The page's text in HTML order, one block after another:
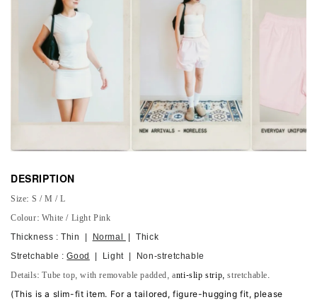
DESRIPTION
Size: S / M / L
Colour: White / Light Pink
Thickness : Thin | Normal
| Thick
Stretchable :Good | Light | Non-stretchable
Details: Tube top, withremovablepadded, anti-slip strip,stretchable.
(This is a slim-fit item. For a tailored, figure-hugging fit, please